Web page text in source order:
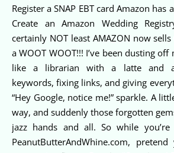
Register a SNAP EBT card Amazon has
Create an Amazon Wedding
certainly NOT least AMAZON now
a WOOT WOOT!!! I’ve been dusting
like a librarian with a latte and
keywords, fixing links, and giving
“Hey Google, notice me!” sparkle. A
way, and suddenly those forgotten
jazz hands and all. So while you’re
PeanutButterAndWhine.com,